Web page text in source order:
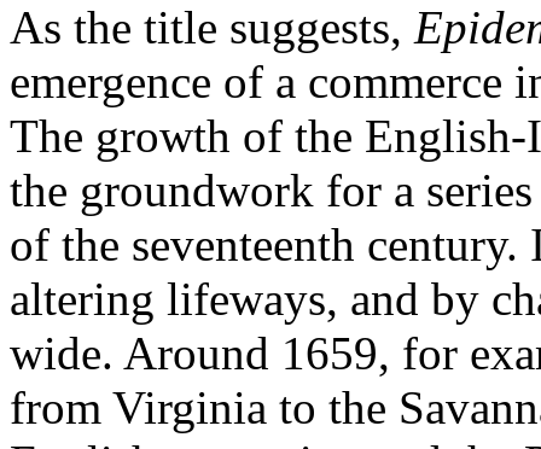
As the title suggests,
emergence of a commerce
The growth of the
the groundwork for a
of the seventeenth
altering lifeways, and by
wide. Around 1659, for
from Virginia to the